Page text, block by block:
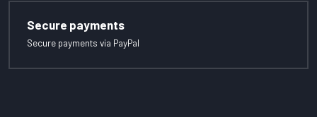
Secure payments
Secure payments via PayPal